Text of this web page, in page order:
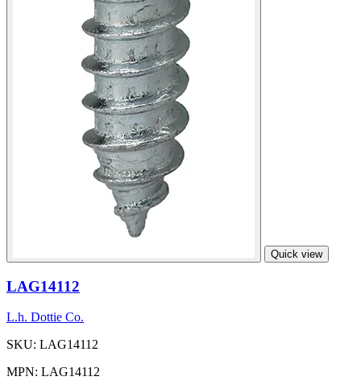
Quick view
LAG14112
L.h. Dottie Co.
SKU: LAG14112
MPN: LAG14112